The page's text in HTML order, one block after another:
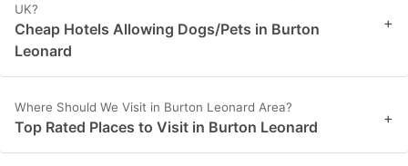
UK?
Cheap Hotels Allowing Dogs/Pets in Burton
Leonard
+
Where Should We Visit in Burton Leonard Area?
Top Rated Places to Visit in Burton Leonard +